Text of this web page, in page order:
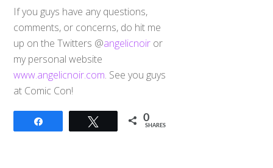
If you guys have any questions,
comments, or concerns, do hit me
up on the Twitters @angelicnoir or
my personal website
www.angelicnoir.com. See you guys
at Comic Con!
Tweet 0
SHARES